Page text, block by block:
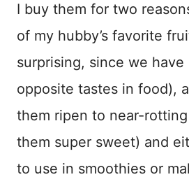
I buy them for two
of my hubby’s favorite
surprising, since we
opposite tastes in food),
them ripen to near-
them super sweet) and
to use in smoothies or